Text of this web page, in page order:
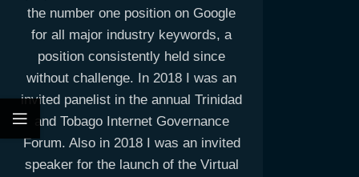
the number one position on Google
for all major industry keywords, a
position consistently held since
without challenge. In 2018 I was an
invited panelist in the annual Trinidad
and Tobago Internet Governance
Forum. Also in 2018 I was an invited
speaker for the launch of the Virtual